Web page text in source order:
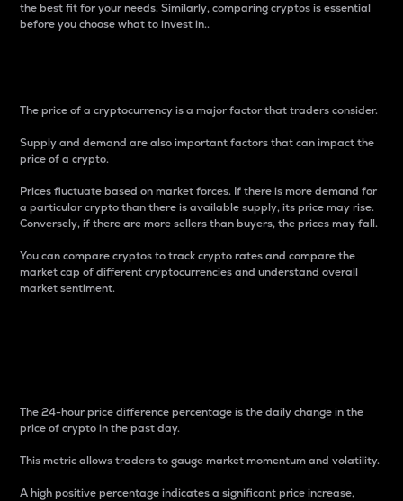
the best fit for your needs. Similarly, comparing cryptos is essential
before you choose what to invest in..
The price of a cryptocurrency is a major factor that traders consider.
Supply and demand are also important factors that can impact the
price of a crypto.
Prices fluctuate based on market forces. If there is more demand for
a particular crypto than there is available supply, its price may rise.
Conversely, if there are more sellers than buyers, the prices may fall.
You can compare cryptos to track crypto rates and compare the
market cap of different cryptocurrencies and understand overall
market sentiment.
The 24-hour price difference percentage is the daily change in the
price of crypto in the past day.
This metric allows traders to gauge market momentum and volatility.
A high positive percentage indicates a significant price increase,